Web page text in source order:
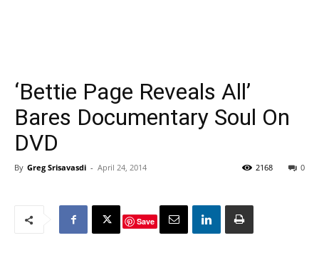
‘Bettie Page Reveals All’
Bares Documentary Soul On
DVD
By Greg Srisavasdi - April 24, 2014 0
2168
Save